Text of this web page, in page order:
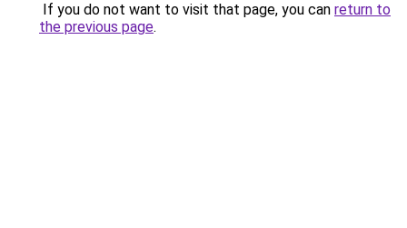
If you do not want to visit that page, you can return to
the previous page.